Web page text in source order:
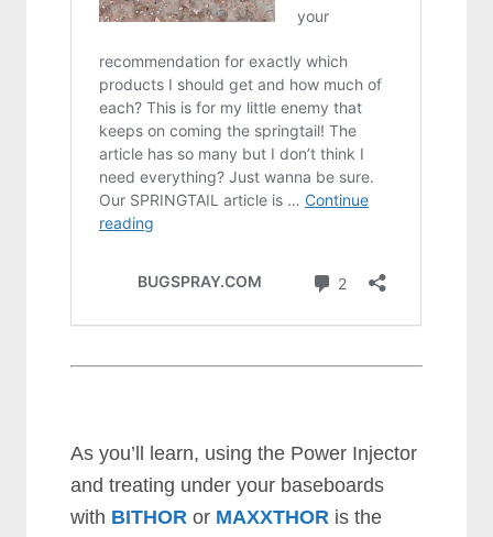
As you’ll learn, using the Power Injector
and treating under your baseboards
with BITHOR or MAXXTHOR is the